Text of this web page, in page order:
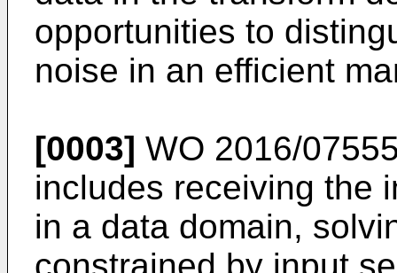
opportunities to
noise in an efficient
[0003] WO 2016/
includes receiving the
in a data domain,